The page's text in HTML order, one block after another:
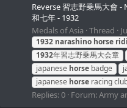
Reverse 習志野乗馬大會
和七年 - 1932
Medals of Asia Thread
1932 narashino horse
1932年習志野乗馬大会章
japanese horse badge
japanese horse racing
Replies: 0 Forum:Army